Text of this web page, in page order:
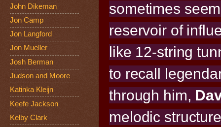
sometimes
reservoir of
like 12-string
to recall
through him,
melodic
John Dikeman
Jon Camp
Jon Langford
Jon Mueller
Josh Berman
Judson and Moore
Katinka Kleijn
Keefe Jackson
Kelby Clark